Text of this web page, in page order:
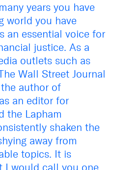
years you have
world you have
an essential voice for
justice. As a
outlets such as
Wall Street Journal
author of
an editor for
the Lapham
shaken the
away from
topics. It is
I would call you one